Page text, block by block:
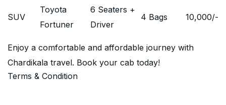
SUV
Toyota
Fortuner
6 Seaters +
Driver
4 Bags 10,000/-
Enjoy a comfortable and affordable journey with
Chardikala travel. Book your cab today!
Terms & Condition